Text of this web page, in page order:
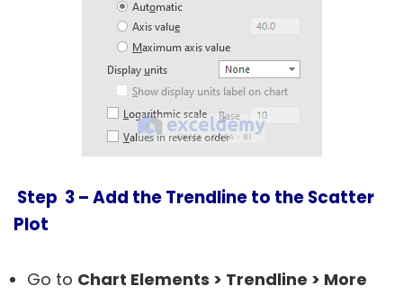
Step 3 – Add the Trendline to the Scatter
Plot
Go to Chart Elements > Trendline > More